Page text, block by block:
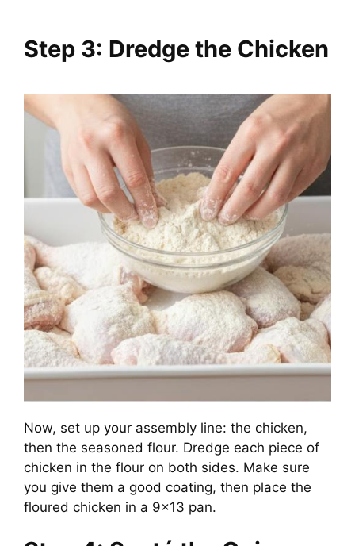
Step 3: Dredge the Chicken
Now, set up your assembly line: the chicken,
then the seasoned flour. Dredge each piece of
chicken in the flour on both sides. Make sure
you give them a good coating, then place the
floured chicken in a 9×13 pan.